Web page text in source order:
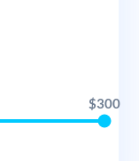
$300